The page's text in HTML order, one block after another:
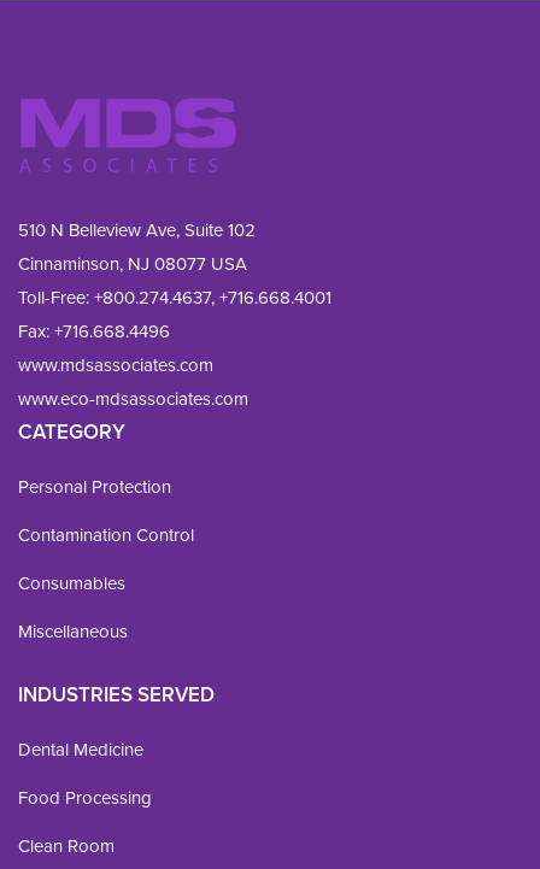
510 N Belleview Ave, Suite 102
Cinnaminson, NJ 08077 USA
Toll-Free:+800.274.4637,+716.668.4001
Fax: +716.668.4496
www.mdsassociates.com
www.eco-mdsassociates.com
CATEGORY
Personal Protection
Contamination Control
Consumables
Miscellaneous
INDUSTRIES SERVED
Dental Medicine
Food Processing
Clean Room